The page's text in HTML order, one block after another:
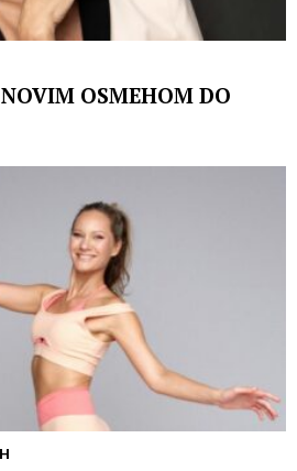
OSMEHOM DO